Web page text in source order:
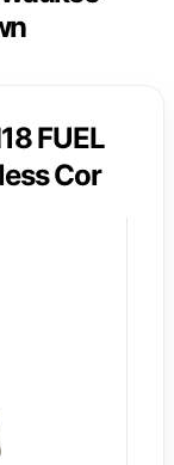
FUEL
Cor